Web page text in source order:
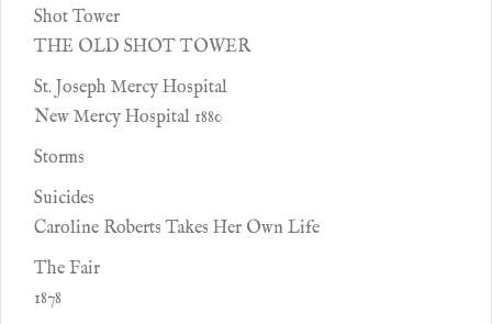
Shot Tower
THE OLD SHOT TOWER
St. Joseph Mercy Hospital
New Mercy Hospital 1880
Storms
Suicides
Caroline Roberts Takes Her Own Life
The Fair
1878